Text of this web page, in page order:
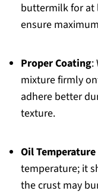
buttermilk for at
ensure
Proper Coating:
mixture firmly
adhere better
texture.
Oil Temperature
temperature; it
the crust may